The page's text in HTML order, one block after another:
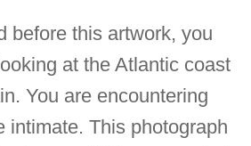
before this artwork, you
at the Atlantic coast
You are encountering
intimate. This photograph